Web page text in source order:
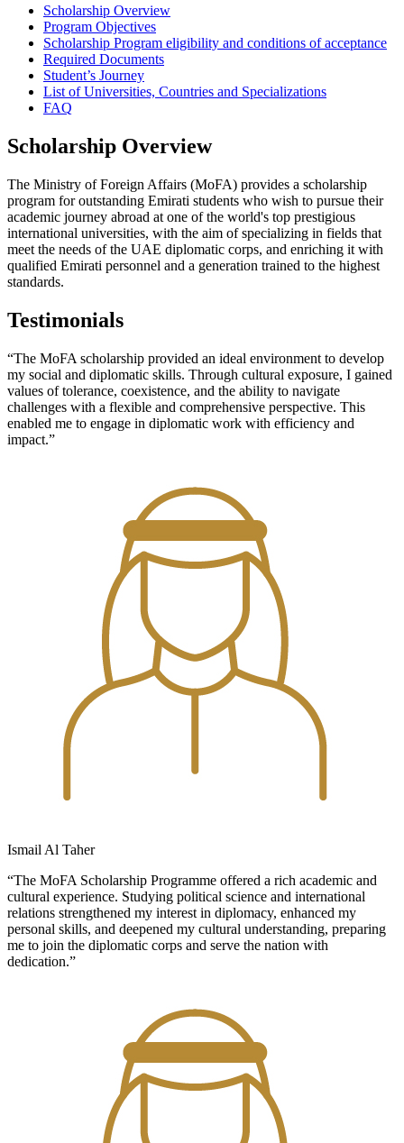
Scholarship Overview
Program Objectives
Scholarship Program eligibility and conditions of acceptance
Required Documents
Student’s Journey
List of Universities, Countries and Specializations
FAQ
Scholarship Overview
The Ministry of Foreign Affairs (MoFA) provides a scholarship
program for outstanding Emirati students who wish to pursue their
academic journey abroad at one of the world's top prestigious
international universities, with the aim of specializing in fields that
meet the needs of the UAE diplomatic corps, and enriching it with
qualified Emirati personnel and a generation trained to the highest
standards.
Testimonials
“The MoFA scholarship provided an ideal environment to develop
my social and diplomatic skills. Through cultural exposure, I gained
values of tolerance, coexistence, and the ability to navigate
challenges with a flexible and comprehensive perspective. This
enabled me to engage in diplomatic work with efficiency and
impact.”
Ismail Al Taher
“The MoFA Scholarship Programme offered a rich academic and
cultural experience. Studying political science and international
relations strengthened my interest in diplomacy, enhanced my
personal skills, and deepened my cultural understanding, preparing
me to join the diplomatic corps and serve the nation with
dedication.”